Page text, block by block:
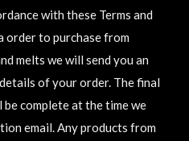
with these Terms and
order to purchase from
melts we will send you an
of your order. The final
complete at the time we
email. Any products from